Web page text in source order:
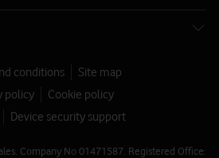
conditions
Site map
policy
Cookie policy
Device security support
Company No 01471587. Registered Office: